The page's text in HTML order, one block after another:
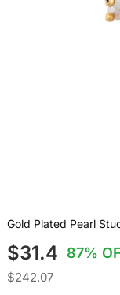
Gold Plated Pearl
$31.4 87%
$242.07